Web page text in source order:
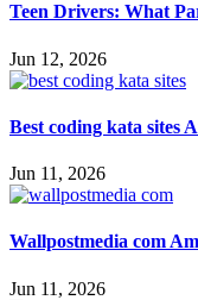
Teen Drivers: What
Jun 12, 2026
Best coding kata sites
Jun 11, 2026
Wallpostmedia com
Jun 11, 2026